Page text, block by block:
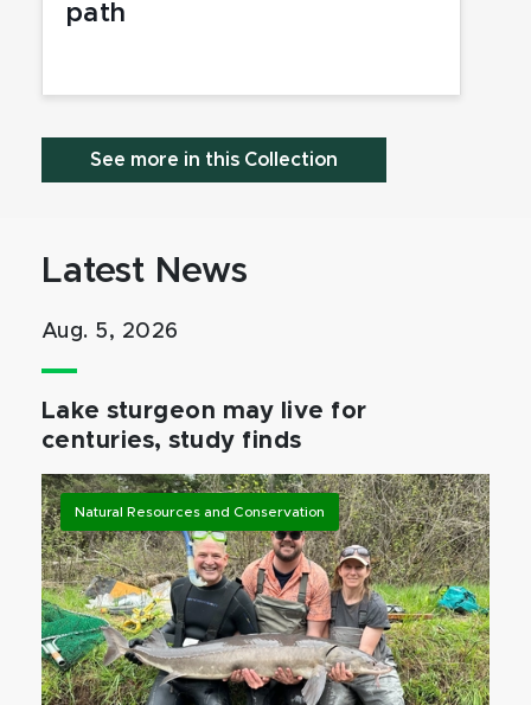
path
See more in this Collection
Latest News
Aug. 5, 2026
Lake sturgeon may live for
centuries, study finds
Natural Resources and Conservation